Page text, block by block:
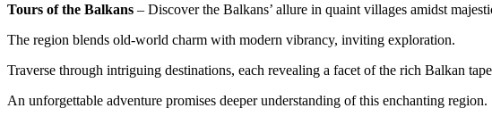
Tours of the Balkans – Discover the Balkans’ allure in quaint villages amidst
The region blends old-world charm with modern vibrancy, inviting exploration.
Traverse through intriguing destinations, each revealing a facet of the rich Balkan
An unforgettable adventure promises deeper understanding of this enchanting region.